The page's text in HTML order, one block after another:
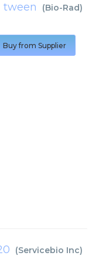
tween (Bio-Rad)
Buy from Supplier
(Servicebio Inc)